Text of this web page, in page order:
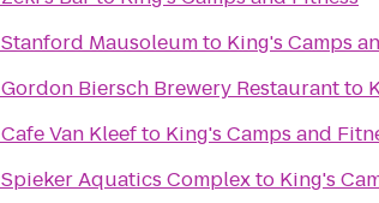
Stanford Mausoleumto King's Camps
Gordon Biersch Brewery Restaurantto
Cafe Van Kleefto King's Camps and
Spieker Aquatics Complexto King's